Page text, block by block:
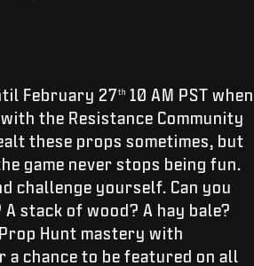
February 27 th 10 AM PST when
the Resistance Community
these props sometimes, but
game never stops being fun.
challenge yourself. Can you
A stack of wood? A hay bale?
Hunt mastery with
a chance to be featured on all